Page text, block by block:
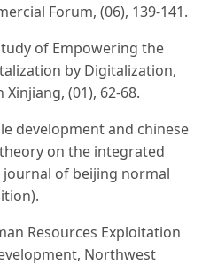
Forum, (06), 139-141.
of Empowering the
by Digitalization,
(01), 62-68.
development and chinese
on the integrated
of beijing normal
Resources Exploitation
Northwest